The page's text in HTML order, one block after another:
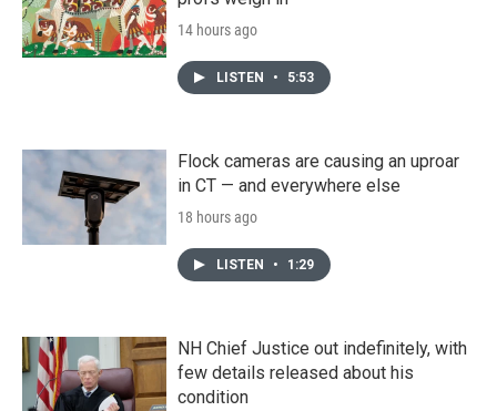
14 hours ago
LISTEN • 5:53
Flock cameras are causing an uproar
in CT — and everywhere else
18 hours ago
LISTEN • 1:29
NH Chief Justice out indefinitely, with
few details released about his
condition